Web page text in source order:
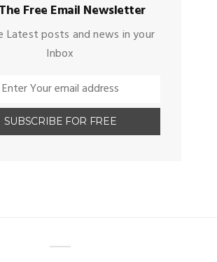
Free Email Newsletter
Latest posts and news in your
Inbox